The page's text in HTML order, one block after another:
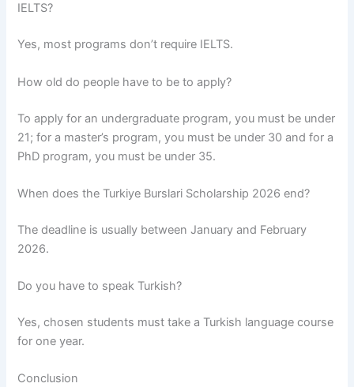
IELTS?
Yes, most programs don’t require IELTS.
How old do people have to be to apply?
To apply for an undergraduate program, you must be under
21; for a master’s program, you must be under 30 and for a
PhD program, you must be under 35.
When does the Turkiye Burslari Scholarship 2026 end?
The deadline is usually between January and February
2026.
Do you have to speak Turkish?
Yes, chosen students must take a Turkish language course
for one year.
Conclusion